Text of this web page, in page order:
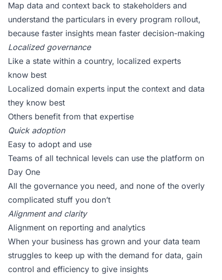
Map data and context back to stakeholders and
understand the particulars in every program rollout,
because faster insights mean faster decision-making
Localized governance
Like a state within a country, localized experts
know best
Localized domain experts input the context and data
they know best
Others benefit from that expertise
Quick adoption
Easy to adopt and use
Teams of all technical levels can use the platform on
Day One
All the governance you need, and none of the overly
complicated stuff you don’t
Alignment and clarity
Alignment on reporting and analytics
When your business has grown and your data team
struggles to keep up with the demand for data, gain
control and efficiency to give insights